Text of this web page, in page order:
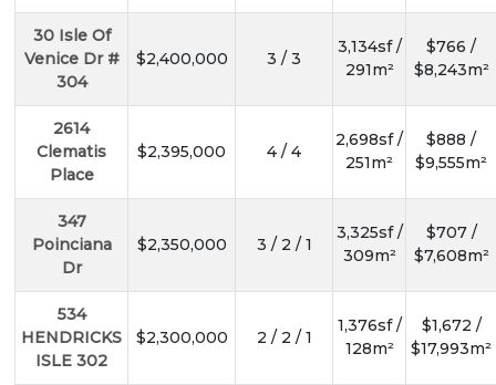
30 Isle Of
Venice Dr #
304
$2,400,000 3 / 3
3,134sf /
291m²
$766 /
$8,243m²
2614
Clematis
Place
$2,395,000 4 / 4
2,698sf /
251m²
$888 /
$9,555m²
347
Poinciana
Dr
$2,350,000 3 / 2 / 1
3,325sf /
309m²
$707 /
$7,608m²
534
HENDRICKS
ISLE 302
$2,300,000 2 / 2 / 1
1,376sf /
128m²
$1,672 /
$17,993m²